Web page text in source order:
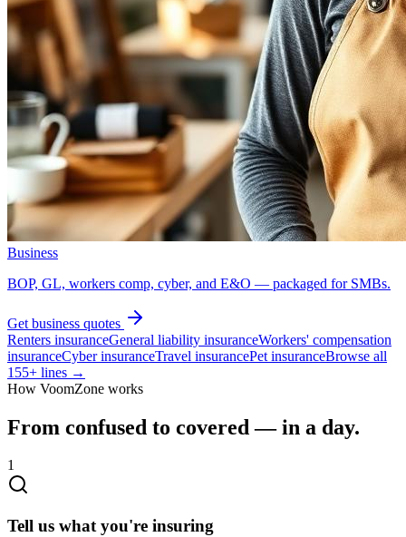
Business
BOP, GL, workers comp, cyber, and E&O — packaged for SMBs.
Get business quotes
Renters insuranceGeneral liability insuranceWorkers' compensation
insuranceCyber insuranceTravel insurancePet insuranceBrowse all
155+ lines →
How VoomZone works
From confused to covered — in a day.
1
Tell us what you're insuring